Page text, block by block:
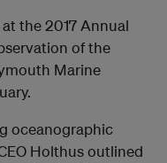
the 2017 Annual
of the
Marine
oceanographic
Holthus outlined